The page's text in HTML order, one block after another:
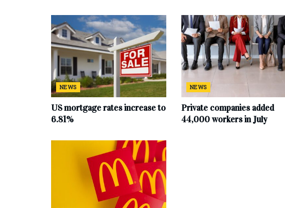
NEWS
US mortgage rates increase to
6.81%
NEWS
Private companies added
44,000 workers in July